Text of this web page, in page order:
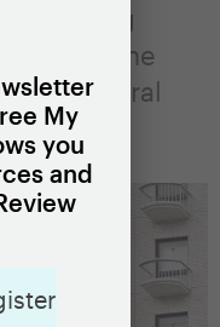
in funding
the
federal
My
you
and